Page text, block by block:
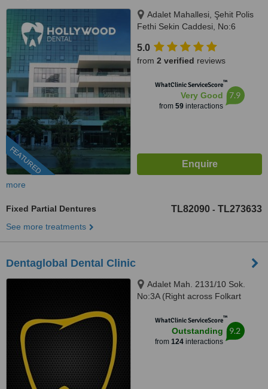
FEATURED
Adalet Mahallesi, Şehit Polis
Fethi Sekin Caddesi, No:6
Bayraklı, 35530
5.0
from 2 verified reviews
WhatClinic ServiceScore™
Very Good
from 59interactions
7.9
more
Fixed Partial Dentures TL82090 - TL273633
See more treatments
Dentaglobal Dental Clinic
Adalet Mah. 2131/10 Sok.
No:3A (Right across Folkart
WhatClinic ServiceScore™
Outstanding
from 124interactions
9.2